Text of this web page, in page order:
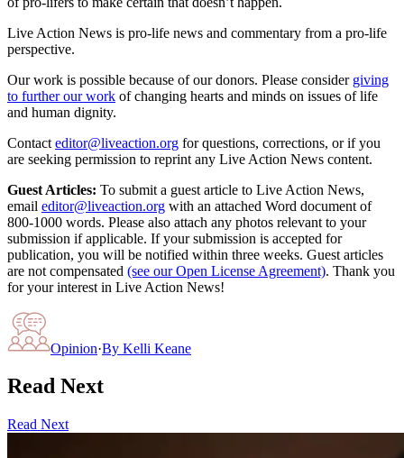
Live Action News is pro-life news and commentary from a pro-life
perspective.
Our work is possible because of our donors. Please consider giving
to further our work of changing hearts and minds on issues of life
and human dignity.
Contact editor@liveaction.org for questions, corrections, or if you
are seeking permission to reprint any Live Action News content.
Guest Articles: To submit a guest article to Live Action News,
email editor@liveaction.org with an attached Word document of
800-1000 words. Please also attach any photos relevant to your
submission if applicable. If your submission is accepted for
publication, you will be notified within three weeks. Guest articles
are not compensated (see our Open License Agreement). Thank you
for your interest in Live Action News!
Opinion·By Kelli Keane
Read Next
Read Next